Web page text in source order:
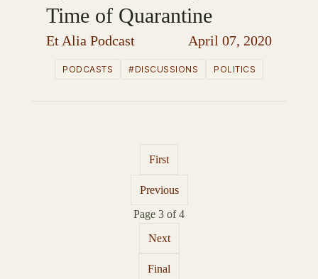
Time of Quarantine
Et Alia Podcast April 07, 2020
PODCASTS #DISCUSSIONS POLITICS
First
Previous
Page 3 of 4
Next
Final